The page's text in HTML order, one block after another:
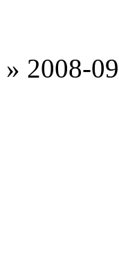
» 2008-